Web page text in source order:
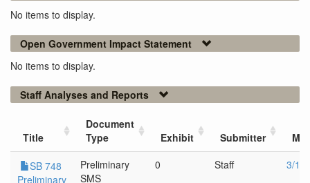
No items to display.
Open Government Impact Statement
No items to display.
Staff Analyses and Reports
Title
Document
Type
Exhibit Submitter
SB 748
Preliminary
Preliminary
SMS
0 Staff 3/1/